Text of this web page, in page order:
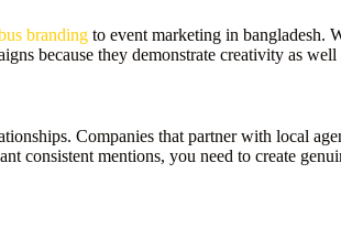
branding to event marketing in bangladesh.
because they demonstrate creativity as well
Companies that partner with local
consistent mentions, you need to create